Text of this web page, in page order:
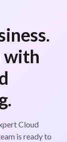
with
Cloud
is ready to